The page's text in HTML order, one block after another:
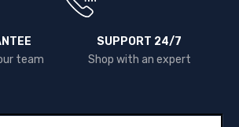
team
SUPPORT 24/7
Shop with an expert